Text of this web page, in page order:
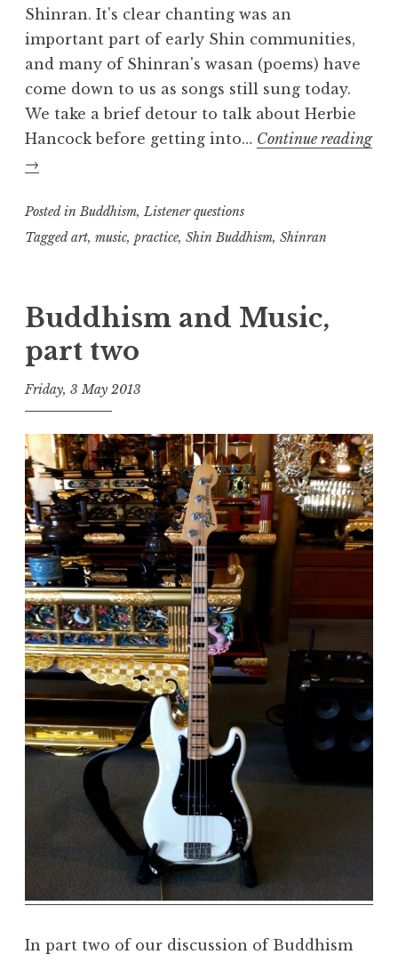
Shinran. It's clear chanting was an
important part of early Shin communities,
and many of Shinran's wasan (poems) have
come down to us as songs still sung today.
We take a brief detour to talk about Herbie
Hancock before getting into… Continue reading
Buddhism
music,
part
→
Posted inBuddhism,Listener questions
Taggedart, music, practice, Shin Buddhism, Shinran
Buddhism and Music,
part two
Friday, 3 May 2013
t
h
e
D
h
a
r
m
a
R
e
a
l
m
In part two of our discussion of Buddhism